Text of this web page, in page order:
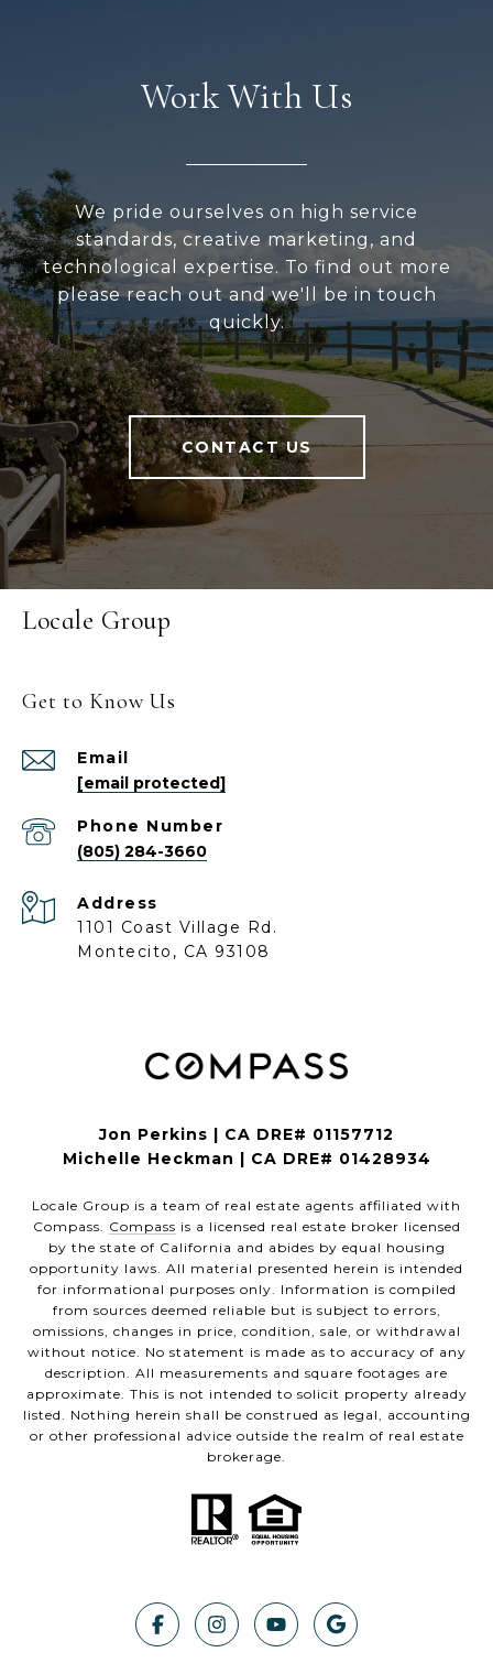
Work With Us
We pride ourselves on high service
standards, creative marketing, and
technological expertise. To find out more
please reach out and we'll be in touch
quickly.
CONTACT US
Locale Group
Get to Know Us
Email
[email protected]
Phone Number
(805) 284-3660
Address
1101 Coast Village Rd.
Montecito, CA 93108
Jon Perkins | CA DRE# 01157712
Michelle Heckman | CA DRE# 01428934
Locale Group is a team of real estate agents affiliated with
Compass. Compass is a licensed real estate broker licensed
by the state of California and abides by equal housing
opportunity laws. All material presented herein is intended
for informational purposes only. Information is compiled
from sources deemed reliable but is subject to errors,
omissions, changes in price, condition, sale, or withdrawal
without notice. No statement is made as to accuracy of any
description. All measurements and square footages are
approximate. This is not intended to solicit property already
listed. Nothing herein shall be construed as legal, accounting
or other professional advice outside the realm of real estate
brokerage.